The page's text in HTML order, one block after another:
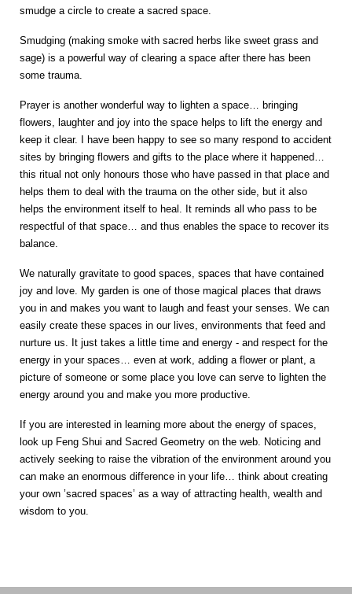
smudge a circle to create a sacred space.
Smudging (making smoke with sacred herbs like sweet grass and
sage) is a powerful way of clearing a space after there has been
some trauma.
Prayer is another wonderful way to lighten a space… bringing
flowers, laughter and joy into the space helps to lift the energy and
keep it clear. I have been happy to see so many respond to accident
sites by bringing flowers and gifts to the place where it happened…
this ritual not only honours those who have passed in that place and
helps them to deal with the trauma on the other side, but it also
helps the environment itself to heal. It reminds all who pass to be
respectful of that space… and thus enables the space to recover its
balance.
We naturally gravitate to good spaces, spaces that have contained
joy and love. My garden is one of those magical places that draws
you in and makes you want to laugh and feast your senses. We can
easily create these spaces in our lives, environments that feed and
nurture us. It just takes a little time and energy - and respect for the
energy in your spaces… even at work, adding a flower or plant, a
picture of someone or some place you love can serve to lighten the
energy around you and make you more productive.
If you are interested in learning more about the energy of spaces,
look up Feng Shui and Sacred Geometry on the web. Noticing and
actively seeking to raise the vibration of the environment around you
can make an enormous difference in your life… think about creating
your own ’sacred spaces’ as a way of attracting health, wealth and
wisdom to you.